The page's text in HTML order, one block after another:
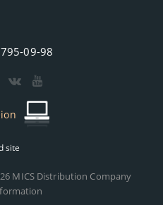
09-98
site
MICS Distribution Company